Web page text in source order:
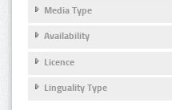
Media Type
Availability
Licence
Linguality Type